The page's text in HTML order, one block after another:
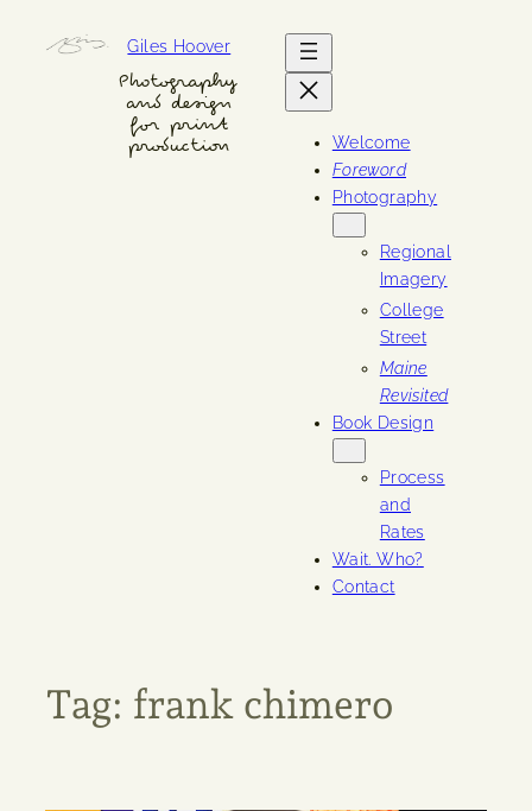
Giles Hoover
Photography
and design
for print
production
Welcome
Foreword
Photography
Regional
Imagery
College
Street
Maine
Revisited
Book Design
Process
and
Rates
Wait. Who?
Contact
Tag: frank chimero